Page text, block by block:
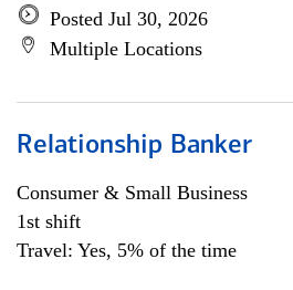
Posted Jul 30, 2026
Multiple Locations
Relationship Banker
Consumer & Small Business
1st shift
Travel: Yes, 5% of the time